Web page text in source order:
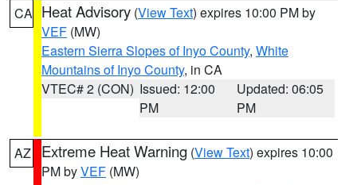
CA Heat Advisory (View Text) expires 10:00 PM by
VEF (MW)
Eastern Sierra Slopes of Inyo County, White
Mountains of Inyo County, in CA
VTEC# 2 (CON) Issued: 12:00
PM
Updated: 06:05
PM
AZ Extreme Heat Warning (View Text) expires 10:00
PM byVEF (MW)